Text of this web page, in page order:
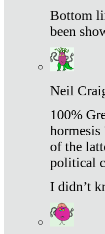
Bottom
been
Neil
100%
hormesis
of the
political
I didn’t